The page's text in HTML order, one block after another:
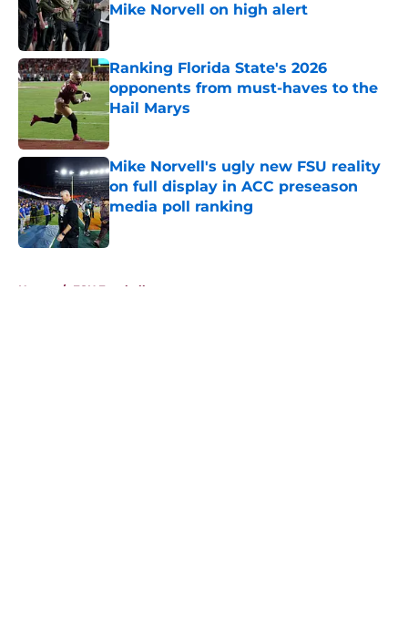
Mike Norvell on high alert
Published by on Invalid Date
Ranking Florida State's 2026
opponents from must-haves to the
Hail Marys
Published by on Invalid Date
Mike Norvell's ugly new FSU reality
on full display in ACC preseason
media poll ranking
Published by on Invalid Date
Home / FSU Football